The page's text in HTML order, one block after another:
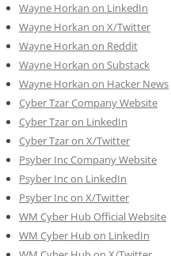
Wayne Horkan on LinkedIn
Wayne Horkan on X/Twitter
Wayne Horkan on Reddit
Wayne Horkan on Substack
Wayne Horkan on Hacker News
Cyber Tzar Company Website
Cyber Tzar on LinkedIn
Cyber Tzar on X/Twitter
Psyber Inc Company Website
Psyber Inc on LinkedIn
Psyber Inc on X/Twitter
WM Cyber Hub Official Website
WM Cyber Hub on LinkedIn